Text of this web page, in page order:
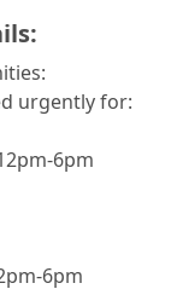
urgently for:
6pm
6pm